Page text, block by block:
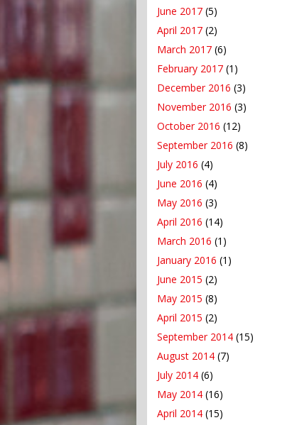
June 2017 (5)
April 2017 (2)
March 2017 (6)
February 2017 (1)
December 2016 (3)
November 2016 (3)
October 2016 (12)
September 2016 (8)
July 2016 (4)
June 2016 (4)
May 2016 (3)
April 2016 (14)
March 2016 (1)
January 2016 (1)
June 2015 (2)
May 2015 (8)
April 2015 (2)
September 2014 (15)
August 2014 (7)
July 2014 (6)
May 2014 (16)
April 2014 (15)